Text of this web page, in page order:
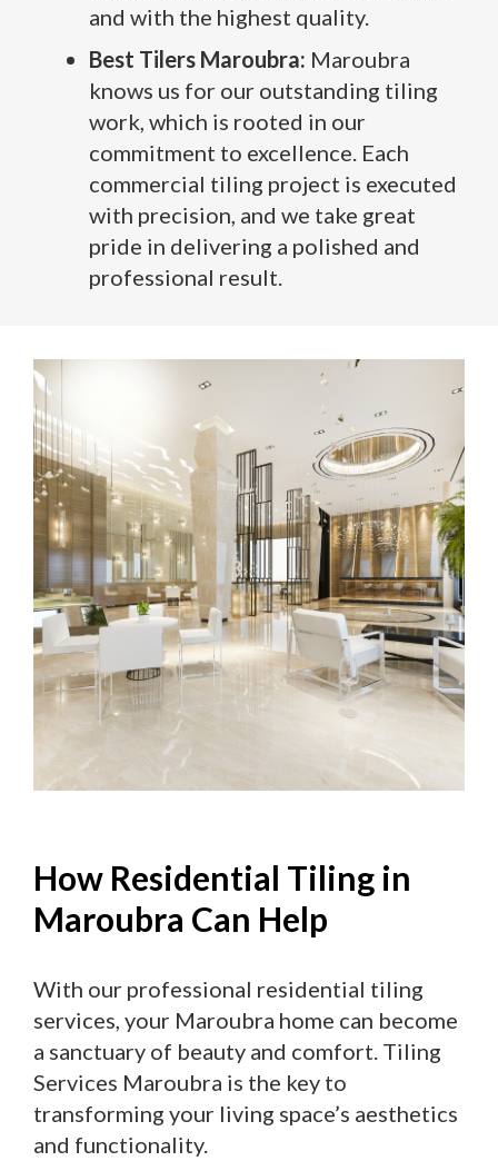
and with the highest quality.
Best Tilers Maroubra: Maroubra
knows us for our outstanding tiling
work, which is rooted in our
commitment to excellence. Each
commercial tiling project is executed
with precision, and we take great
pride in delivering a polished and
professional result.
How Residential Tiling in
Maroubra Can Help
With our professional residential tiling
services, your Maroubra home can become
a sanctuary of beauty and comfort. Tiling
Services Maroubra is the key to
transforming your living space’s aesthetics
and functionality.